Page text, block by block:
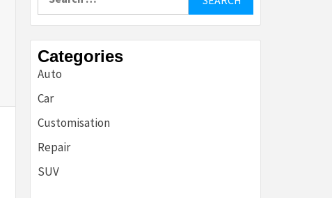
Categories
Auto
Car
Customisation
Repair
SUV